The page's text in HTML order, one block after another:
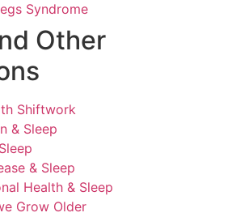
Syndrome
Other
Shiftwork
& Sleep
& Sleep
Health & Sleep
Grow Older